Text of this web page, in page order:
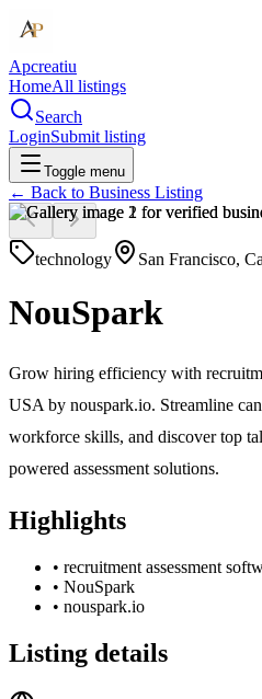
Apcreatiu
HomeAll listings
Search
LoginSubmit listing
Toggle menu
← Back to Business Listing
technology San Francisco,
NouSpark
Grow hiring efficiency with
USA by nouspark.io. Streamline
workforce skills, and discover top
powered assessment solutions.
Highlights
• recruitment assessment
• NouSpark
• nouspark.io
Listing details